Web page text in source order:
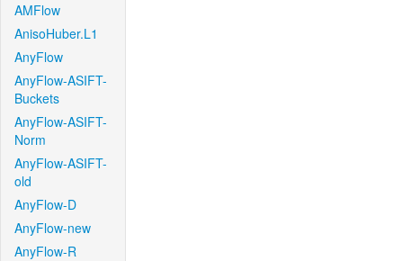
AMFlow
AnisoHuber.L1
AnyFlow
AnyFlow-ASIFT-
Buckets
AnyFlow-ASIFT-
Norm
AnyFlow-ASIFT-
old
AnyFlow-D
AnyFlow-new
AnyFlow-R